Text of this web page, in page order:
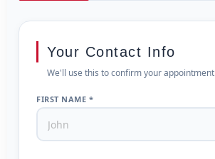
Your Contact Info
We'll use this to confirm your appointment
FIRST NAME *